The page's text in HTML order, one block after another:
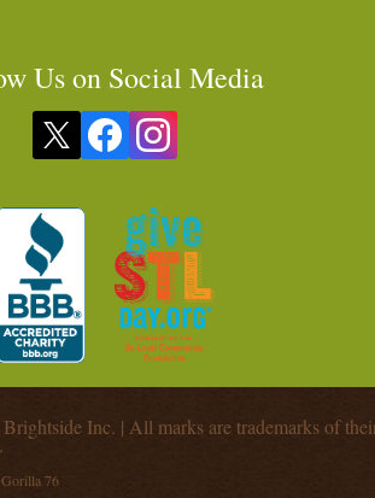
Us on Social Media
76
Inc. | All marks are trademarks of